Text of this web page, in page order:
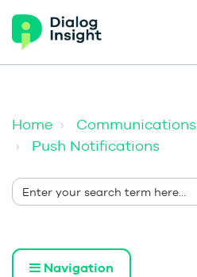
Home
Communications
Push Notifications
Navigation